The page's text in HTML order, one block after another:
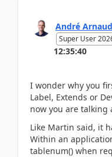
André
Super User
12:35:40
I wonder why you
Label, Extends or
now you are talking
Like Martin said, it
Within an
tablenum() when